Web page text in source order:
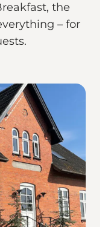
the
– for